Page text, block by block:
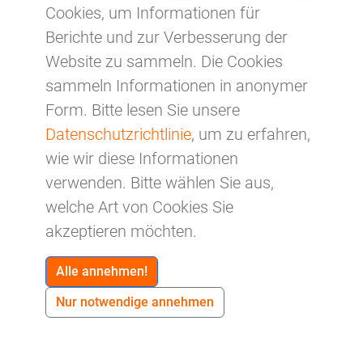
GDPR.
Each data subject shall have the right granted
by the European legislator to obtain from the
controller restriction of processing where one
of the following applies:
The accuracy of the personal data is
contested by the data subject, for a period
enabling the controller to verify the accuracy
of the personal data.
The processing is unlawful and the data
subject opposes the erasure of the personal
data and requests instead the restriction of
Cookies, um Informationen für
Berichte und zur Verbesserung der
Website zu sammeln. Die Cookies
sammeln Informationen in anonymer
Form. Bitte lesen Sie unsere
Datenschutzrichtlinie, um zu erfahren,
wie wir diese Informationen
verwenden. Bitte wählen Sie aus,
welche Art von Cookies Sie
akzeptieren möchten.
Alle annehmen!
Nur notwendige annehmen